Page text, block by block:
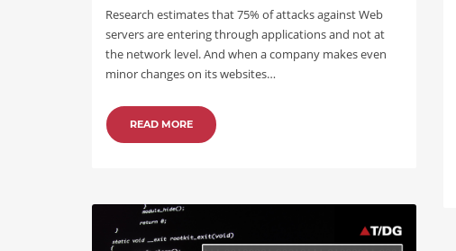
Research estimates that 75% of attacks against Web
servers are entering through applications and not at
the network level. And when a company makes even
minor changes on its websites…
READ MORE